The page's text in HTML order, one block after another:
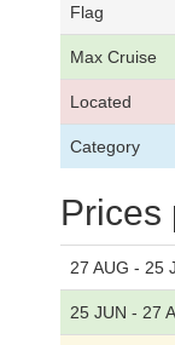
Flag
Max Cruise
Located
Category
Prices
27 AUG - 25
25 JUN - 27